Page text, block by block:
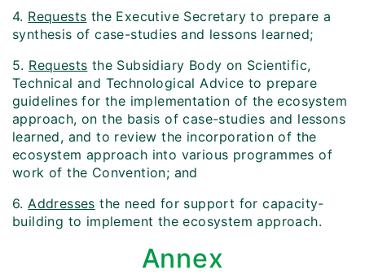
4. Requests the Executive Secretary to prepare a
synthesis of case-studies and lessons learned;
5. Requests the Subsidiary Body on Scientific,
Technical and Technological Advice to prepare
guidelines for the implementation of the ecosystem
approach, on the basis of case-studies and lessons
learned, and to review the incorporation of the
ecosystem approach into various programmes of
work of the Convention; and
6.Addresses the need for support for capacity-
building to implement the ecosystem approach.
Annex